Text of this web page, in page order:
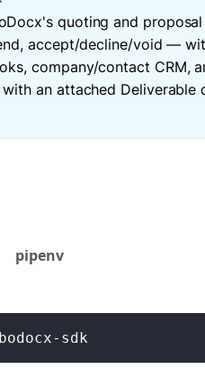
quoting and
accept/decline/void —
company/contact CRM,
with an attached
pipenv
sdk